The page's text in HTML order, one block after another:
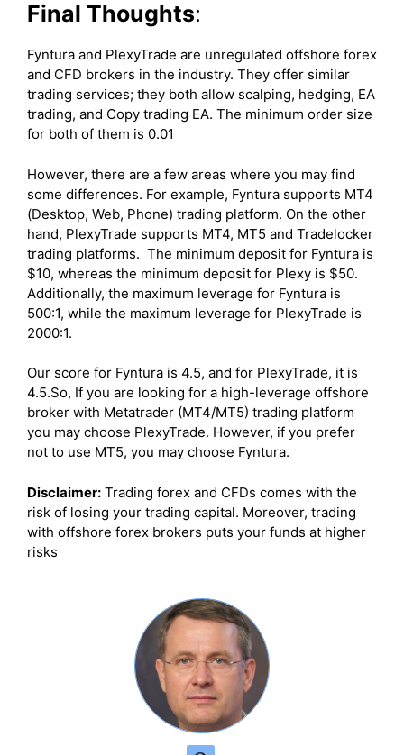
Final Thoughts:
Fyntura and PlexyTrade are unregulated offshore forex
and CFD brokers in the industry. They offer similar
trading services; they both allow scalping, hedging, EA
trading, and Copy trading EA. The minimum order size
for both of them is 0.01
However, there are a few areas where you may find
some differences. For example, Fyntura supports MT4
(Desktop, Web, Phone) trading platform. On the other
hand, PlexyTrade supports MT4, MT5 and Tradelocker
trading platforms. The minimum deposit for Fyntura is
$10, whereas the minimum deposit for Plexy is $50.
Additionally, the maximum leverage for Fyntura is
500:1, while the maximum leverage for PlexyTrade is
2000:1.
Our score for Fyntura is 4.5, and for PlexyTrade, it is
4.5.So, If you are looking for a high-leverage offshore
broker with Metatrader (MT4/MT5) trading platform
you may choose PlexyTrade. However, if you prefer
not to use MT5, you may choose Fyntura.
Disclaimer: Trading forex and CFDs comes with the
risk of losing your trading capital. Moreover, trading
with offshore forex brokers puts your funds at higher
risks